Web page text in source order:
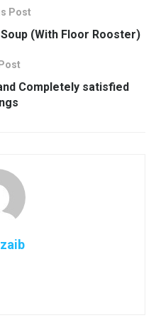
Post
(With Floor Rooster)
Completely satisfied